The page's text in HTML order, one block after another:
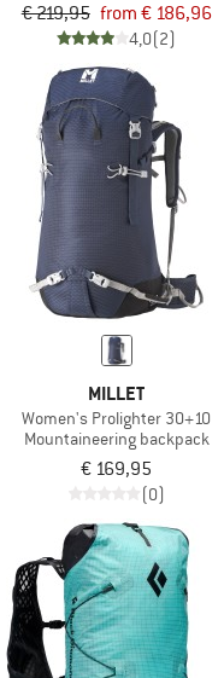
€ 219,95 from € 186,96
4,0(2)
MILLET
Women's Prolighter 30+10
Mountaineering backpack
€ 169,95
(0)